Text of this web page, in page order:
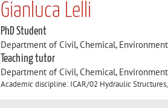
Gianluca Lelli
PhD Student
Department of Civil, Chemical,
Teaching tutor
Department of Civil, Chemical,
Academic discipline: ICAR/02 Hydraulic